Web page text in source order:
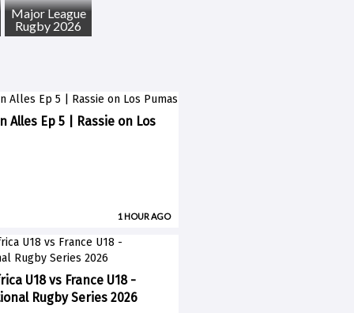
Major League
Rugby 2026
Alles Ep 5 | Rassie on Los
1 HOUR AGO
U18 vs France U18 -
Rugby Series 2026